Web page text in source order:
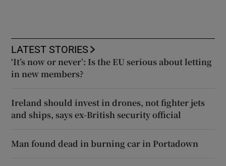
LATEST STORIES
‘It’s now or never’: Is the EU serious about letting
in new members?
Ireland should invest in drones, not fighter jets
and ships, says ex-British security official
Man found dead in burning car in Portadown